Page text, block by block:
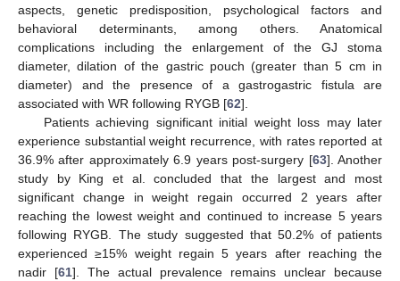
aspects, genetic predisposition, psychological factors and
behavioral determinants, among others. Anatomical
complications including the enlargement of the GJ stoma
diameter, dilation of the gastric pouch (greater than 5 cm in
diameter) and the presence of a gastrogastric fistula are
associated with WR following RYGB [62].
Patients achieving significant initial weight loss may later
experience substantial weight recurrence, with rates reported at
36.9% after approximately 6.9 years post-surgery [63]. Another
study by King et al. concluded that the largest and most
significant change in weight regain occurred 2 years after
reaching the lowest weight and continued to increase 5 years
following RYGB. The study suggested that 50.2% of patients
experienced ≥15% weight regain 5 years after reaching the
nadir [61]. The actual prevalence remains unclear because